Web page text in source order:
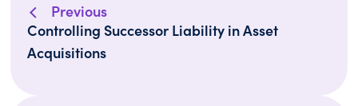
Previous
Controlling Successor Liability in Asset
Acquisitions